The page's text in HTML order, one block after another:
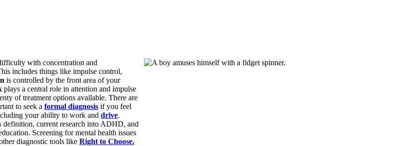
with concentration and
includes things like impulse control,
is controlled by the front area of your
plays a central role in attention and impulse
of treatment options available. There are
to seek a formal diagnosis if you feel
your ability to work and drive.
current research into ADHD, and
Screening for mental health issues
diagnostic tools like Right to Choose.